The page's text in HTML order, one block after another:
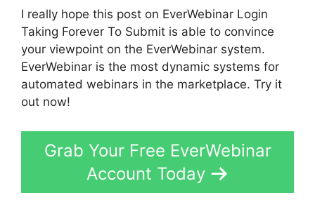
I really hope this post on EverWebinar Login
Taking Forever To Submit is able to convince
your viewpoint on the EverWebinar system.
EverWebinar is the most dynamic systems for
automated webinars in the marketplace. Try it
out now!
Grab Your Free EverWebinar
Account Today